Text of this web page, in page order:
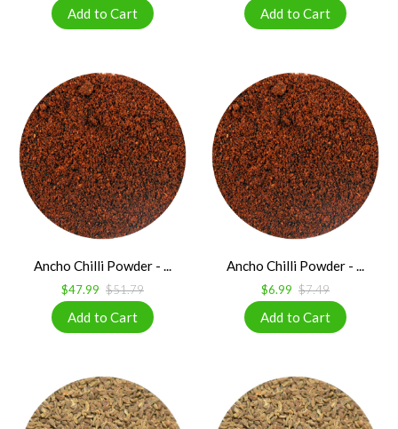
Ancho Chilli Powder - ...
$47.99 $51.79
Ancho Chilli Powder - ...
$6.99 $7.49